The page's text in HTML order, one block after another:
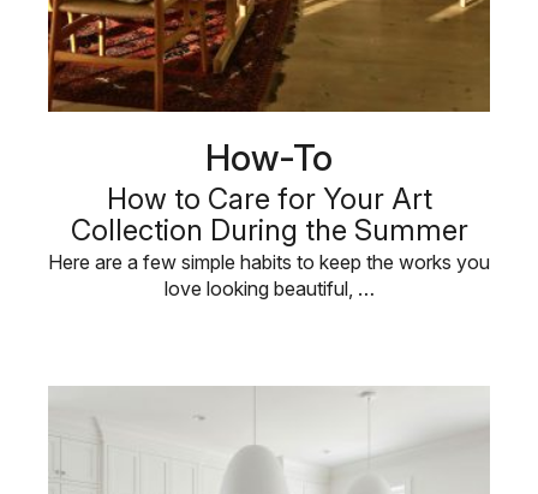
How-To
How to Care for Your Art
Collection During the Summer
Here are a few simple habits to keep the works you
love looking beautiful, …